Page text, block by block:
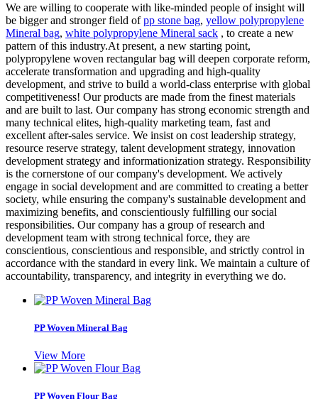
We are willing to cooperate with like-minded people of insight will
be bigger and stronger field ofpp stone bag, yellow polypropylene
Mineral bag, white polypropylene Mineral sack , to create a new
pattern of this industry.At present, a new starting point,
polypropylene woven rectangular bag will deepen corporate reform,
accelerate transformation and upgrading and high-quality
development, and strive to build a world-class enterprise with global
competitiveness! Our products are made from the finest materials
and are built to last. Our company has strong economic strength and
many technical elites, high-quality marketing team, fast and
excellent after-sales service. We insist on cost leadership strategy,
resource reserve strategy, talent development strategy, innovation
development strategy and informationization strategy. Responsibility
is the cornerstone of our company's development. We actively
engage in social development and are committed to creating a better
society, while ensuring the company's sustainable development and
maximizing benefits, and conscientiously fulfilling our social
responsibilities. Our company has a group of research and
development team with strong technical force, they are
conscientious, conscientious and responsible, and strictly control in
accordance with the standard in every link. We maintain a culture of
accountability, transparency, and integrity in everything we do.
PP Woven Mineral Bag
View More
PP Woven Flour Bag